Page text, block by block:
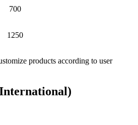
700
1250
products according to user